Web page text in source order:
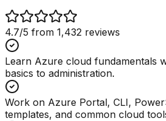
4.7/5 from 1,432 reviews
Learn Azure cloud fundamentals
basics to administration.
Work on Azure Portal, CLI,
templates, and common cloud